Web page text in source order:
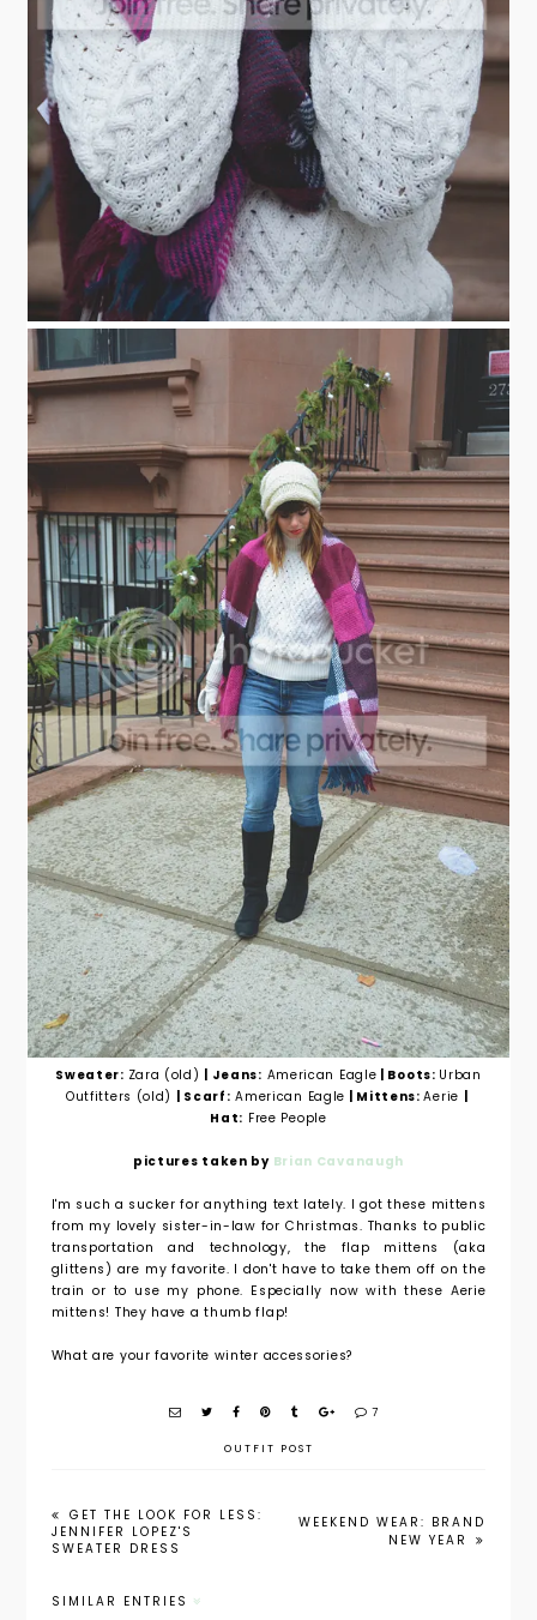
Sweater: Zara (old) | Jeans: American Eagle | Boots: Urban
Outfitters (old) | Scarf: American Eagle | Mittens:Aerie |
Hat: Free People
pictures taken byBrian Cavanaugh
I'm such a sucker for anything text lately. I got these mittens
from my lovely sister-in-law for Christmas. Thanks to public
transportation and technology, the flap mittens (aka
glittens) are my favorite. I don't have to take them off on the
train or to use my phone. Especially now with these Aerie
mittens! They have a thumb flap!
What are your favorite winter accessories?
7
OUTFIT POST
GET THE LOOK FOR LESS:
JENNIFER LOPEZ'S
SWEATER DRESS
WEEKEND WEAR: BRAND
NEW YEAR
SIMILAR ENTRIES